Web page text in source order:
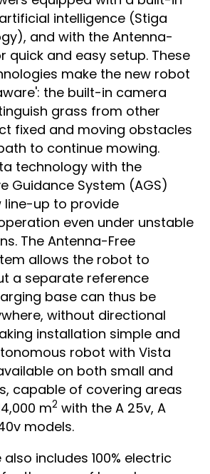
intelligence (Stiga
and with the Antenna-
quick and easy setup. These
make the new robot
the built-in camera
grass from other
fixed and moving obstacles
to continue mowing.
technology with the
Guidance System (AGS)
line-up to provide
even under unstable
The Antenna-Free
allows the robot to
a separate reference
base can thus be
without directional
installation simple and
robot with Vista
on both small and
capable of covering areas
m2 with the A 25v, A
models.
includes 100% electric